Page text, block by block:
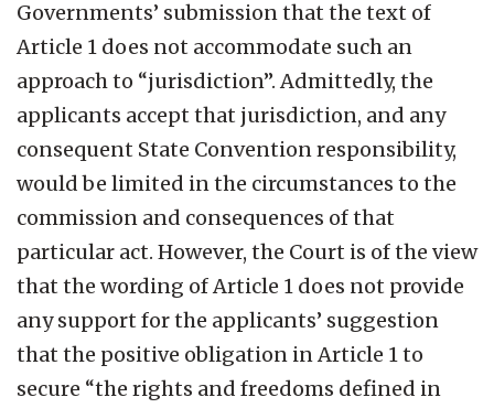
Governments’ submission that the text of
Article 1 does not accommodate such an
approach to “jurisdiction”. Admittedly, the
applicants accept that jurisdiction, and any
consequent State Convention responsibility,
would be limited in the circumstances to the
commission and consequences of that
particular act. However, the Court is of the view
that the wording of Article 1 does not provide
any support for the applicants’ suggestion
that the positive obligation in Article 1 to
secure “the rights and freedoms defined in